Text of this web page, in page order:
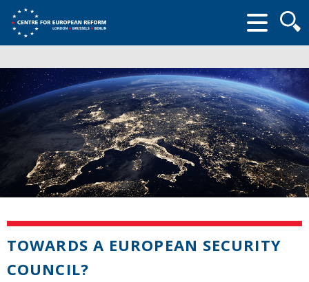
form
TOWARDS A EUROPEAN SECURITY
COUNCIL?